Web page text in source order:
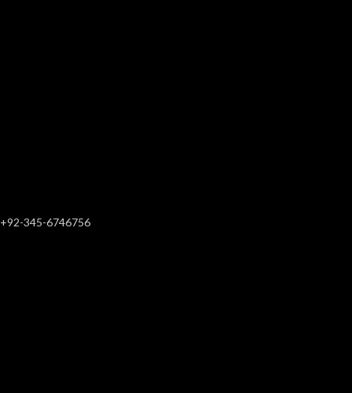
+92-345-6746756